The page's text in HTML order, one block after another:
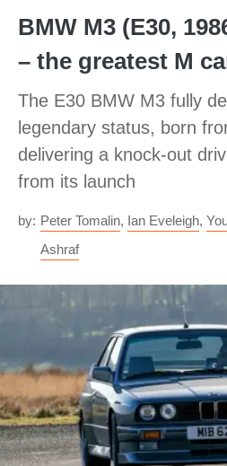
BMW M3 (E30,
– the greatest M
The E30 BMW M3 fully
legendary status, born
delivering a knock-out
from its launch
by: Peter Tomalin, Ian Eveleigh,
Ashraf